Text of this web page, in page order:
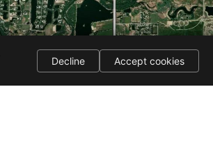
Decline Accept cookies